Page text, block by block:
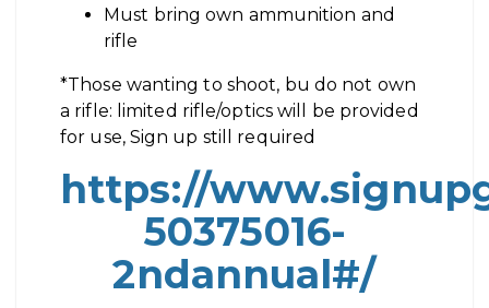
Must bring own ammunition and
rifle
*Those wanting to shoot, bu do not own
a rifle: limited rifle/optics will be provided
for use, Sign up still required
https://
50375016-
2ndannual#/